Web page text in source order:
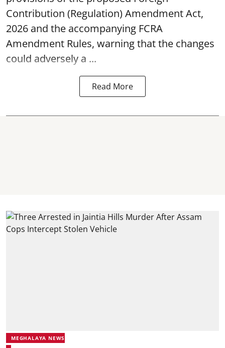
Contribution (Regulation) Amendment Act,
2026 and the accompanying FCRA
Amendment Rules, warning that the changes
could adversely a ...
Read More
MEGHALAYA NEWS